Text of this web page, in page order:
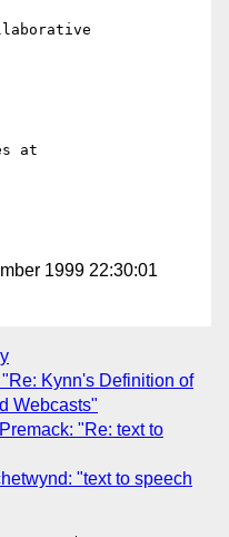
at
1999 22:30:01
Kynn's Definition of
Webcasts"
"Re: text to
"text to speech